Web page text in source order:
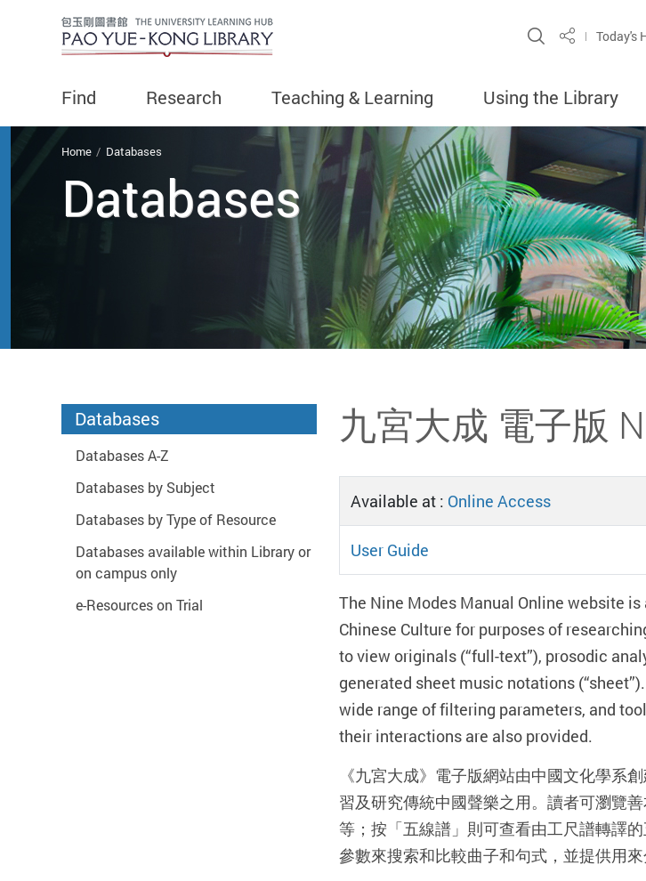
Site Search
ShareToday's
Find Research Teaching & Learning Using the Library
You are here
Home Databases
Databases
Start main content
Databases
Databases A-Z
Databases by Subject
Databases by Type of Resource
Databases available within Library or
on campus only
e-Resources on Trial
九宮大成 電子版
Available at : Online Access
User Guide
The Nine Modes Manual Online website
Chinese Culture for purposes of
to view originals (“full-text”), prosodic
generated sheet music notations
wide range of filtering parameters, and
their interactions are also provided.
《九宮大成》電子版網站由中國文化學系
習及研究傳統中國聲樂之用。讀者可瀏覽
等；按「五線譜」則可查看由工尺譜轉譯
參數來搜索和比較曲子和句式，並提供用